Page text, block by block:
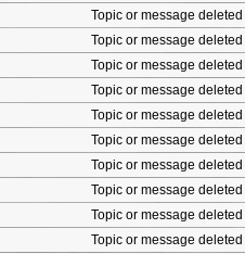
Topic or message deleted
Topic or message deleted
Topic or message deleted
Topic or message deleted
Topic or message deleted
Topic or message deleted
Topic or message deleted
Topic or message deleted
Topic or message deleted
Topic or message deleted